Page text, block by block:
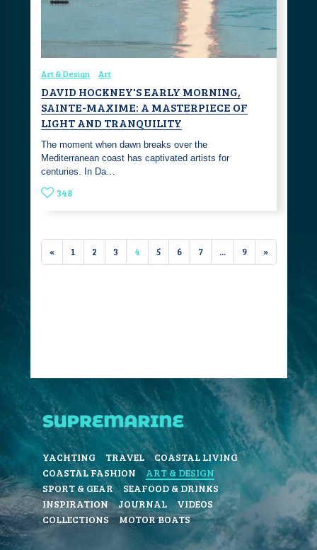
Art & Design Art
DAVID HOCKNEY'S EARLY MORNING,
SAINTE-MAXIME: A MASTERPIECE OF
LIGHT AND TRANQUILITY
The moment when dawn breaks over the
Mediterranean coast has captivated artists for
centuries. In Da…
348
« 1 2 3 4 5 6 7 ... 9 »
YACHTING TRAVEL
COASTAL LIVING
COASTAL FASHION
ART & DESIGN
SPORT & GEAR
SEAFOOD & DRINKS
INSPIRATION
JOURNAL
VIDEOS
COLLECTIONS
MOTOR BOATS